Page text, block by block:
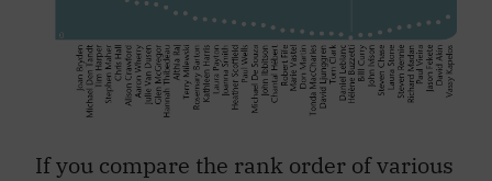
If you compare the rank order of various